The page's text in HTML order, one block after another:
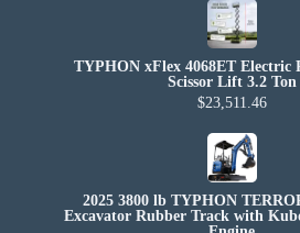
TYPHON xFlex 4068ET Electric
Scissor Lift 3.2 Ton
$23,511.46
2025 3800 lb TYPHON
Excavator Rubber Track with